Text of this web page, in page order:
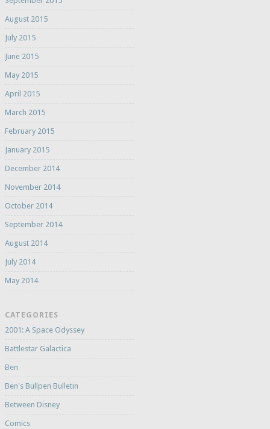
August 2015
July 2015
June 2015
May 2015
April 2015
March 2015
February 2015
January 2015
December 2014
November 2014
October 2014
September 2014
August 2014
July 2014
May 2014
CATEGORIES
2001: A Space Odyssey
Battlestar Galactica
Ben
Ben's Bullpen Bulletin
Between Disney
Comics